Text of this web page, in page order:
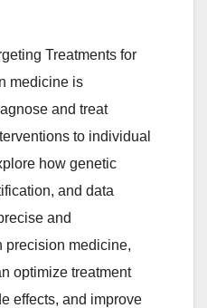
Treatments for
medicine is
and treat
to individual
how genetic
and data
and
precision medicine,
optimize treatment
effects, and improve